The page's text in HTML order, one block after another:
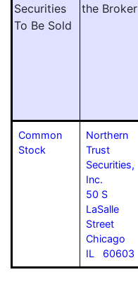
Securities
To Be Sold
the Broker
Common
Stock
Northern
Trust
Securities,
Inc.
50 S
LaSalle
Street
Chicago
IL 60603